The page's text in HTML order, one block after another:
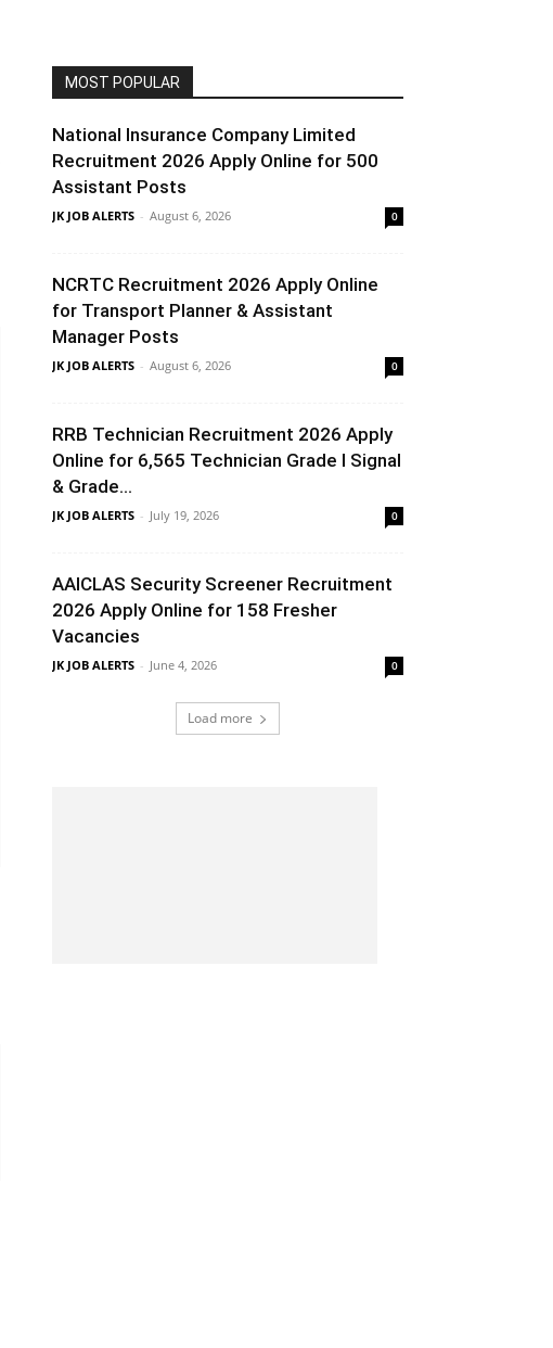
MOST POPULAR
National Insurance Company Limited
Recruitment 2026 Apply Online for 500
Assistant Posts
JK JOB ALERTS - August 6, 2026 0
NCRTC Recruitment 2026 Apply Online
for Transport Planner & Assistant
Manager Posts
JK JOB ALERTS - August 6, 2026 0
RRB Technician Recruitment 2026 Apply
Online for 6,565 Technician Grade I Signal
& Grade...
JK JOB ALERTS - July 19, 2026 0
AAICLAS Security Screener Recruitment
2026 Apply Online for 158 Fresher
Vacancies
JK JOB ALERTS - June 4, 2026 0
Load more